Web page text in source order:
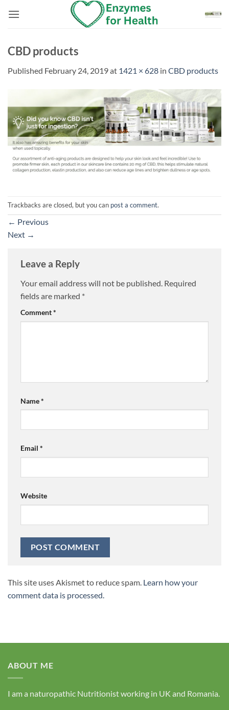
CBD products
Published February 24, 2019at 1421 × 628 in CBD products
Trackbacks are closed, but you can post a comment.
← Previous
Next →
Leave a Reply
Your email address will not be published. Required
fields are marked *
Comment*
Name*
Email *
Website
This site uses Akismet to reduce spam. Learn how your
comment data is processed.
ABOUT ME
I am a naturopathic Nutritionist working in UK and Romania.